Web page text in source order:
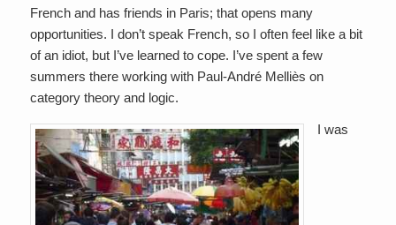
French and has friends in Paris; that opens many
opportunities. I don’t speak French, so I often feel like a bit
of an idiot, but I’ve learned to cope. I’ve spent a few
summers there working with Paul-André Melliès on
category theory and logic.
I was